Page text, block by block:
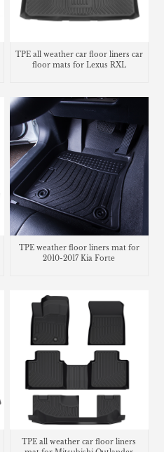
TPE all weather car floor liners car
floor mats for Lexus RXL
TPE weather floor liners mat for
2010-2017 Kia Forte
TPE all weather car floor liners